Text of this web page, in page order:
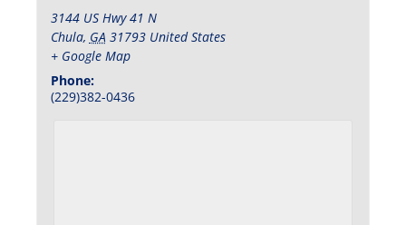
3144 US Hwy 41 N
Chula, GA 31793 United States
+ Google Map
Phone:
(229)382-0436